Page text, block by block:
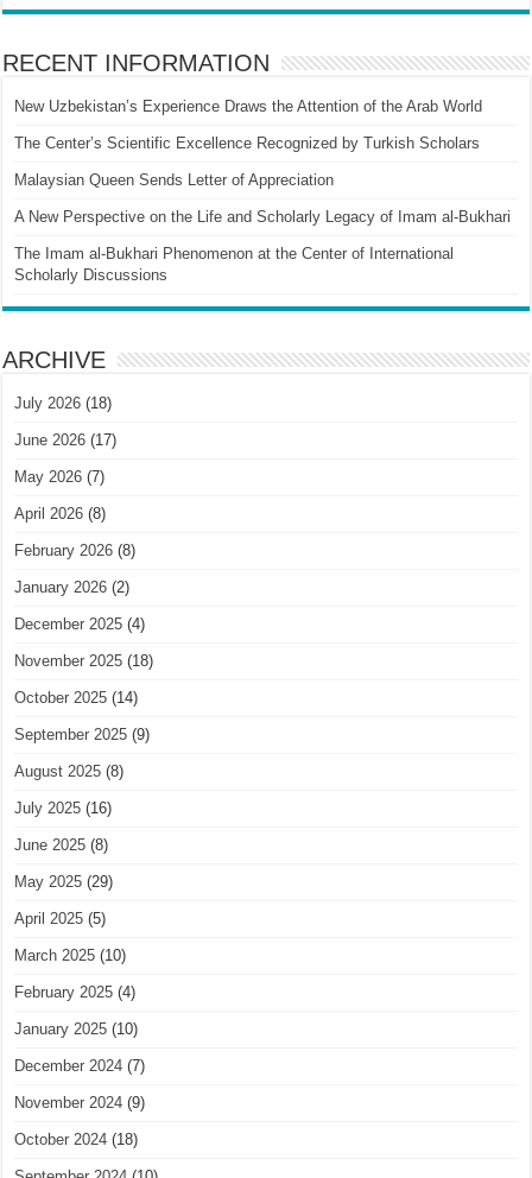
RECENT INFORMATION
New Uzbekistan’s Experience Draws the Attention of the Arab World
The Center’s Scientific Excellence Recognized by Turkish Scholars
Malaysian Queen Sends Letter of Appreciation
A New Perspective on the Life and Scholarly Legacy of Imam al-Bukhari
The Imam al-Bukhari Phenomenon at the Center of International
Scholarly Discussions
ARCHIVE
July 2026 (18)
June 2026 (17)
May 2026 (7)
April 2026 (8)
February 2026 (8)
January 2026 (2)
December 2025 (4)
November 2025 (18)
October 2025 (14)
September 2025 (9)
August 2025 (8)
July 2025 (16)
June 2025 (8)
May 2025 (29)
April 2025 (5)
March 2025 (10)
February 2025 (4)
January 2025 (10)
December 2024 (7)
November 2024 (9)
October 2024 (18)